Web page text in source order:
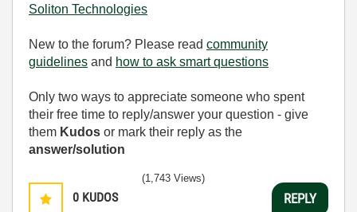
Soliton Technologies
New to the forum? Please read community
guidelines and how to ask smart questions
Only two ways to appreciate someone who spent
their free time to reply/answer your question - give
them Kudos or mark their reply as the
answer/solution
0 KUDOS
(1,743 Views)
REPLY